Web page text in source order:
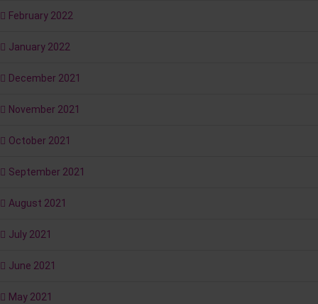
February 2022
January 2022
December 2021
November 2021
October 2021
September 2021
August 2021
July 2021
June 2021
May 2021